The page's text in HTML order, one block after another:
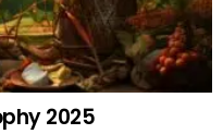
2025